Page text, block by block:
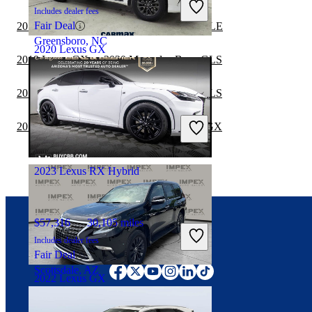
2020 Lexus GX
$41,997 72,911 miles
Includes dealer fees
Fair Deal
Ontario, CA
2022 Lexus GX
Includes dealer fees
Fair Deal
Greensboro, NC
2023 Lexus RX Hybrid
$57,316 30,105 miles
Includes dealer fees
Fair Deal
Scottsdale, AZ
2019 Lexus GX vs 2020 Mercedes-Benz GLE
2019 Lexus GX vs 2020 Mercedes-Benz GLS
2019 Lexus GX vs 2019 Mercedes-Benz GLS
2019 Mercedes-Benz GLS vs 2020 Lexus GX
Connect with us